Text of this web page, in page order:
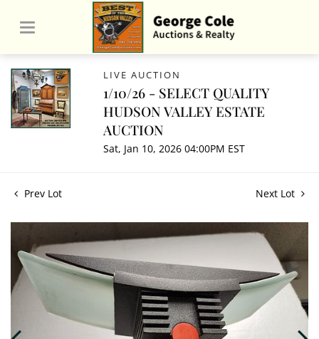
LIVE AUCTION
1/10/26 - SELECT QUALITY
HUDSON VALLEY ESTATE
AUCTION
Sat, Jan 10, 2026 04:00PM EST
Prev Lot Next Lot